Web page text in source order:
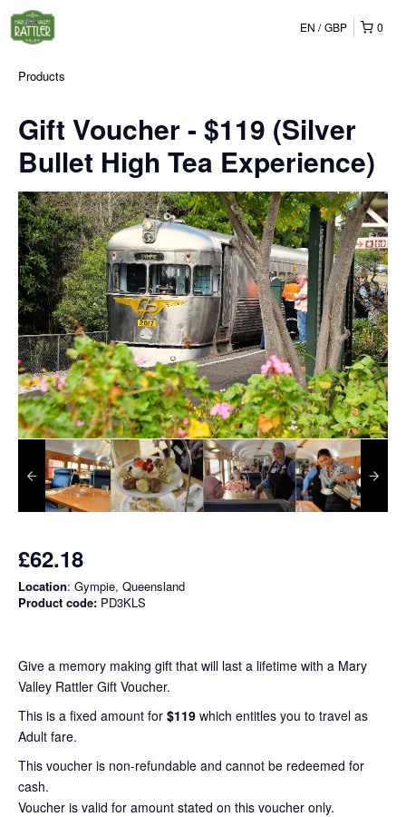
0
EN GBP
Products
Gift Voucher - $119 (Silver
Bullet High Tea Experience)
£62.18
Location: Gympie, Queensland
Product code: PD3KLS
Give a memory making gift that will last a lifetime with a Mary
Valley Rattler Gift Voucher.
This is a fixed amount for $119 which entitles you to travel as
Adult fare.
This voucher is non-refundable and cannot be redeemed for
cash.
Voucher is valid for amount stated on this voucher only.